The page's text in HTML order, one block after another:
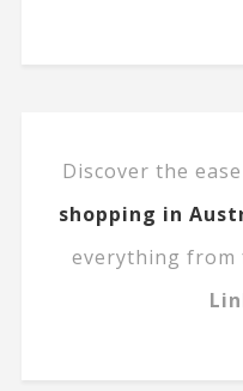
Discover the
shopping in
everything